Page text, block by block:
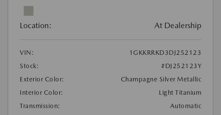
Location: At Dealership
VIN:
1GKKRRKD3DJ252123
Stock:
#DJ252123Y
Exterior Color:
Champagne Silver Metallic
Interior Color:
Light Titanium
Transmission:
Automatic